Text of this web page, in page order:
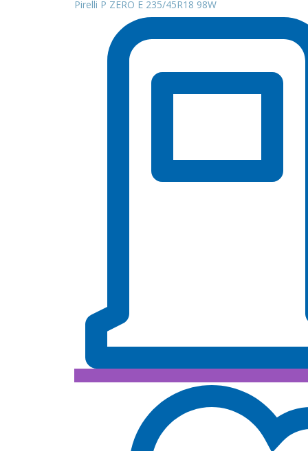
Pirelli P ZERO E 235/45R18 98W